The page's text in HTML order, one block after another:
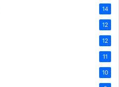
14
12
12
11
10